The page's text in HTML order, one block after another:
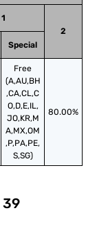
1
2
Special
Free
(A,AU,BH
,CA,CL,C
O,D,E,IL,
JO,KR,M
A,MX,OM
,P,PA,PE,
S,SG)
80.00%
39